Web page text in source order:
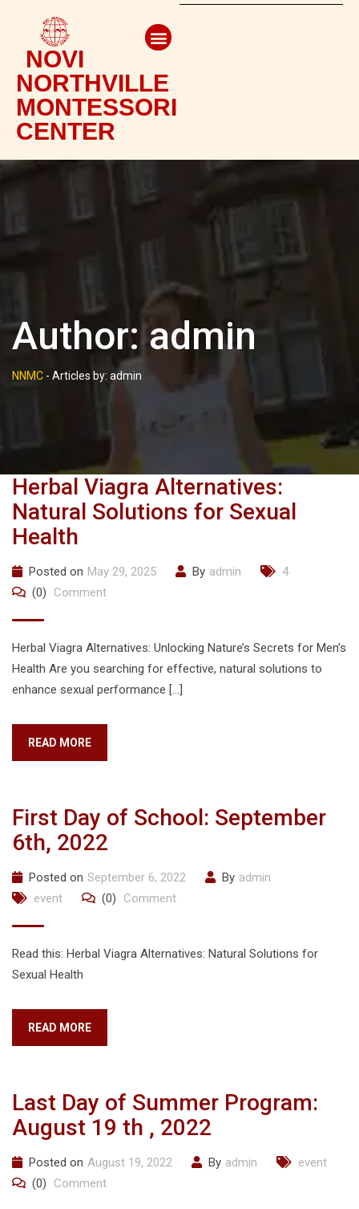
NOVI
NORTHVILLE
MONTESSORI
CENTER
Author:admin
NNMC - Articles by: admin
Herbal Viagra Alternatives:
Natural Solutions for Sexual
Health
Posted on May 29, 2025 By admin
4
(0)
Comment
Herbal Viagra Alternatives: Unlocking Nature’s Secrets for Men’s
Health Are you searching for effective, natural solutions to
enhance sexual performance […]
READ MORE
First Day of School: September
6th, 2022
Posted on September 6, 2022 By admin
event
(0) Comment
Read this: Herbal Viagra Alternatives: Natural Solutions for
Sexual Health
READ MORE
Last Day of Summer Program:
August 19 th , 2022
Posted on August 19, 2022 By admin
event
(0)
Comment